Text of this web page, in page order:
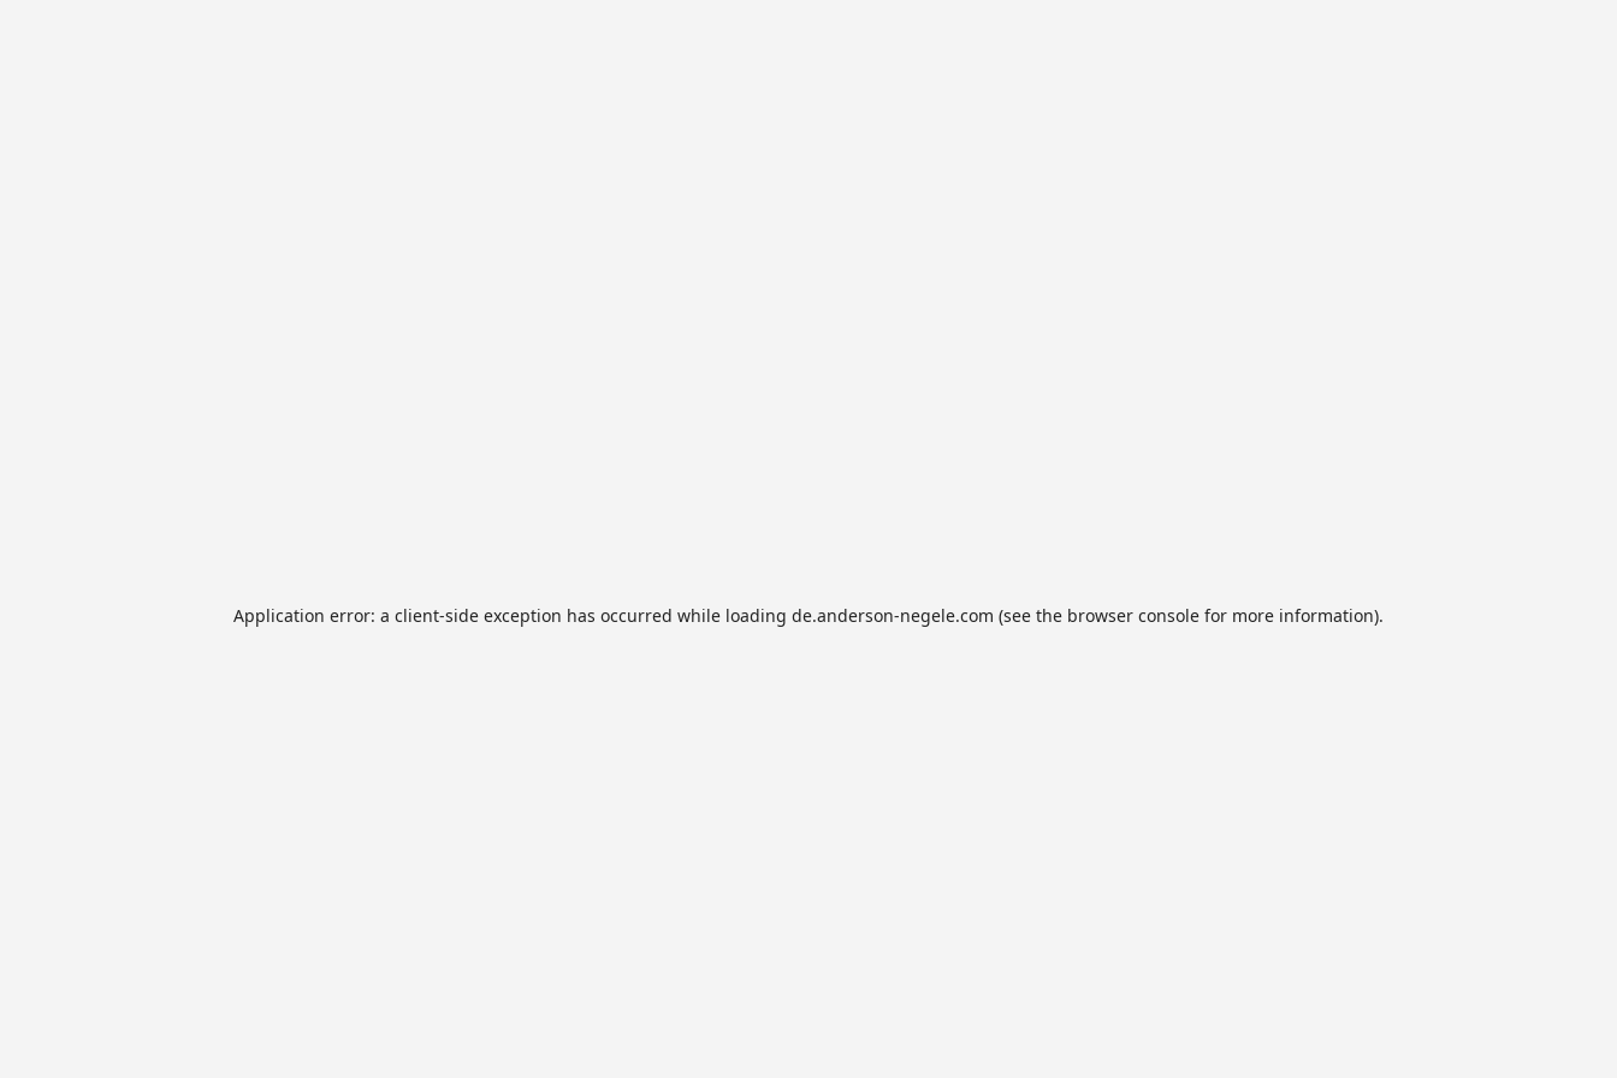
Application error: a client-side exception has occurred while loading de.anderson-negele.com (see the browser console for more information).